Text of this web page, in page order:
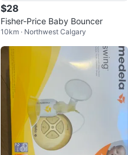
$28
Fisher-Price Baby Bouncer
10km · Northwest Calgary